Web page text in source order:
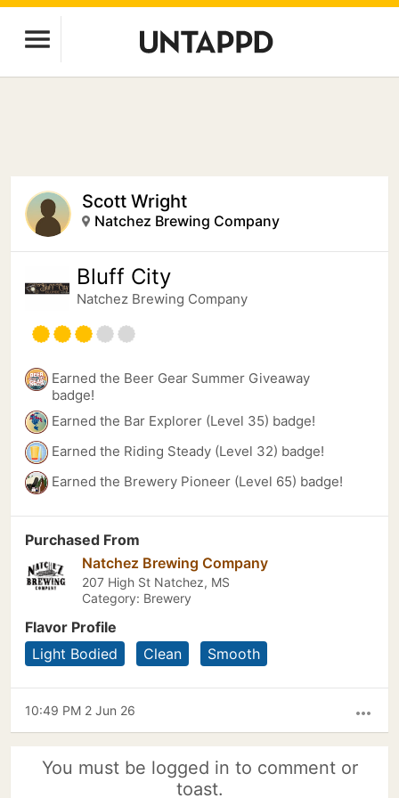
Scott Wright
Natchez Brewing Company
Bluff City
Natchez Brewing Company
Earned the Beer Gear Summer Giveaway
badge!
Earned the Bar Explorer (Level 35) badge!
Earned the Riding Steady (Level 32) badge!
Earned the Brewery Pioneer (Level 65) badge!
Purchased From
Natchez Brewing Company
207 High St Natchez, MS
Category: Brewery
Flavor Profile
Light Bodied
Clean Smooth
more_horiz
10:49 PM 2 Jun 26
You must be logged in to comment or
toast.